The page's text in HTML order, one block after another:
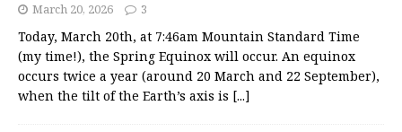
March 20, 2026 3
Today, March 20th, at 7:46am Mountain Standard Time
(my time!), the Spring Equinox will occur. An equinox
occurs twice a year (around 20 March and 22 September),
when the tilt of the Earth’s axis is [...]